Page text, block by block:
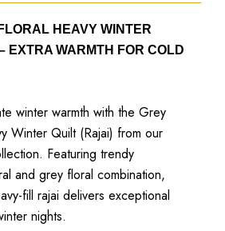
HEAVY WINTER
EXTRA WARMTH FOR COLD
winter warmth with the Grey
Winter Quilt (Rajai) from our
Featuring trendy
and grey floral combination,
fill rajai delivers exceptional
nights.